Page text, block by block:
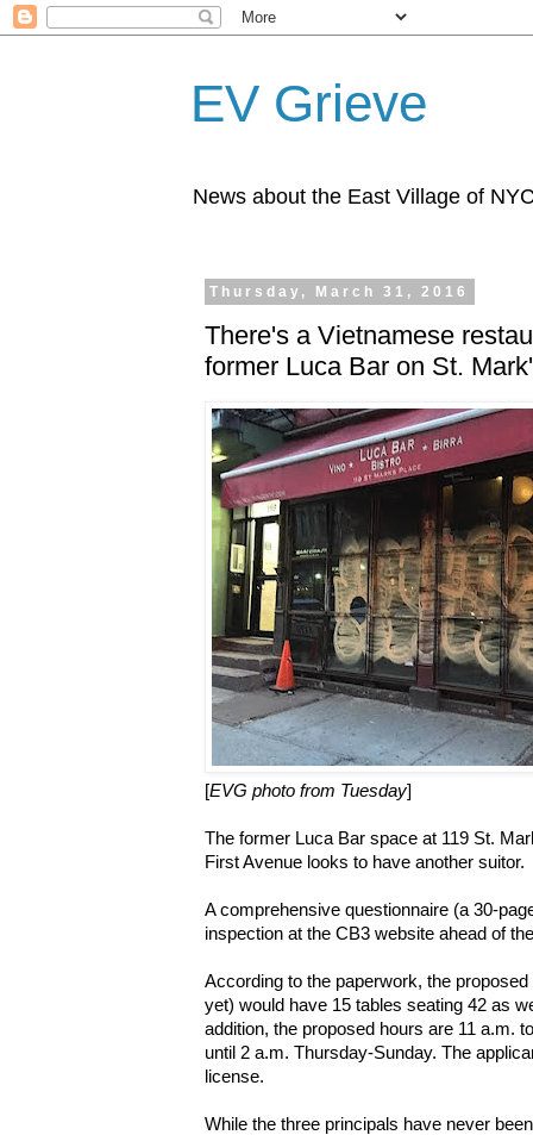
EV Grieve
News about the East Village of
Thursday, March 31, 2016
There's a Vietnamese
former Luca Bar on St.
[EVG photo from Tuesday]
The former Luca Bar space at 119 St.
First Avenue looks to have another suitor.
A comprehensive questionnaire (a 30-
inspection at the CB3 website ahead of
According to the paperwork, the
yet) would have 15 tables seating 42 as
addition, the proposed hours are 11 a.m.
until 2 a.m. Thursday-Sunday. The
license.
While the three principals have never